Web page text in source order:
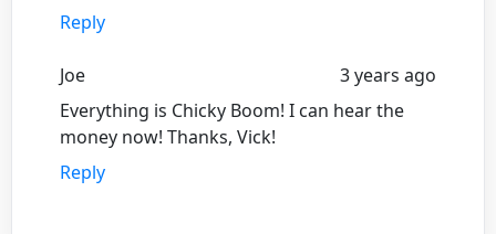
Reply
Joe
3 years ago
Everything is Chicky Boom! I can hear the
money now! Thanks, Vick!
Reply